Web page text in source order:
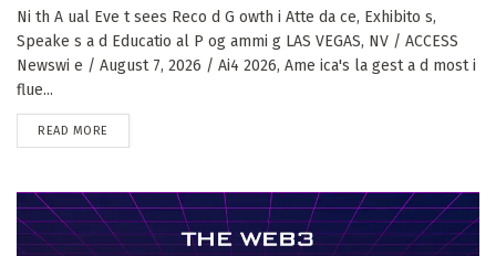
Ni th A ual Eve t sees Reco d G owth i Atte da ce, Exhibito s,
Speake s a d Educatio al P og ammi g LAS VEGAS, NV / ACCESS
Newswi e / August 7, 2026 / Ai4 2026, Ame ica's la gest a d most i
flue...
READ MORE